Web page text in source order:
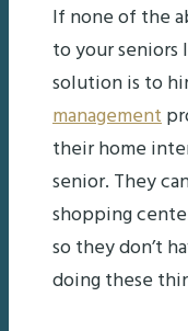
If none of the
to your seniors
solution is to
management
their home
senior. They
shopping
so they don’t
doing these